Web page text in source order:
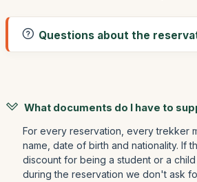
Questions about the
What documents do I have to
For every reservation, every trekker
name, date of birth and nationality. If
discount for being a student or a child
during the reservation we don't ask